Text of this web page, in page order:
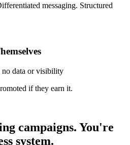
messaging. Structured
data or visibility
if they earn it.
campaigns. You're
system.